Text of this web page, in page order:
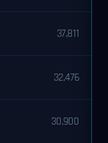
37,811
32,476
30,900